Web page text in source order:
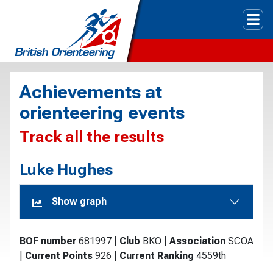
Achievements at
orienteering events
Track all the results
Luke Hughes
Show graph
BOF number 681997 Club BKO Association SCOA
Current Points 926 Current Ranking 4559th